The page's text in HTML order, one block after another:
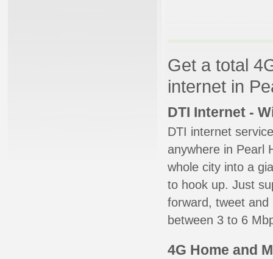
Get a total
internet in
DTI Internet -
DTI internet
anywhere in Pearl
whole city into a
to hook up. Just
forward, tweet
between 3 to 6
4G Home and